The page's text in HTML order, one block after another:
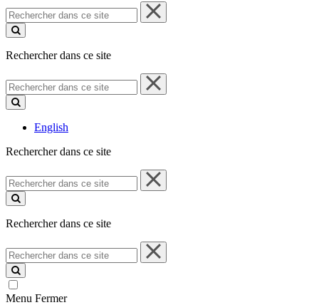
Rechercher
dans
ce
Rechercher dans ce site
Rechercher
dans
ce
English
Rechercher dans ce site
Rechercher
dans
ce
Rechercher dans ce site
Rechercher
dans
ce
site
Menu Fermer